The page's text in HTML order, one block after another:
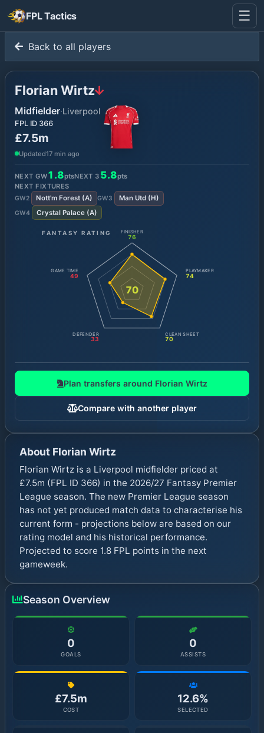
FPL Tactics ☰
Back to all players
Florian Wirtz
Midfielder·Liverpool
FPL ID 366
£7.5m
Updated17 min ago
NEXT GW1.8ptsNEXT 3 5.8pts
NEXT FIXTURES
GW2 Nott'm Forest(A) GW3 Man Utd(H)
GW4 Crystal Palace(A)
FANTASY RATING
70
FINISHER
76
PLAYMAKER
74
CLEAN SHEET
70
DEFENDER
33
GAME TIME
49
Plan transfers around Florian Wirtz
Compare with another player
About Florian Wirtz
Florian Wirtz is a Liverpool midfielder priced at
£7.5m (FPL ID 366) in the 2026/27 Fantasy Premier
League season. The new Premier League season
has not yet produced match data to characterise his
current form - projections below are based on our
rating model and his historical performance.
Projected to score 1.8 FPL points in the next
gameweek.
Season Overview
0
GOALS
0
ASSISTS
£7.5m
COST
12.6%
SELECTED